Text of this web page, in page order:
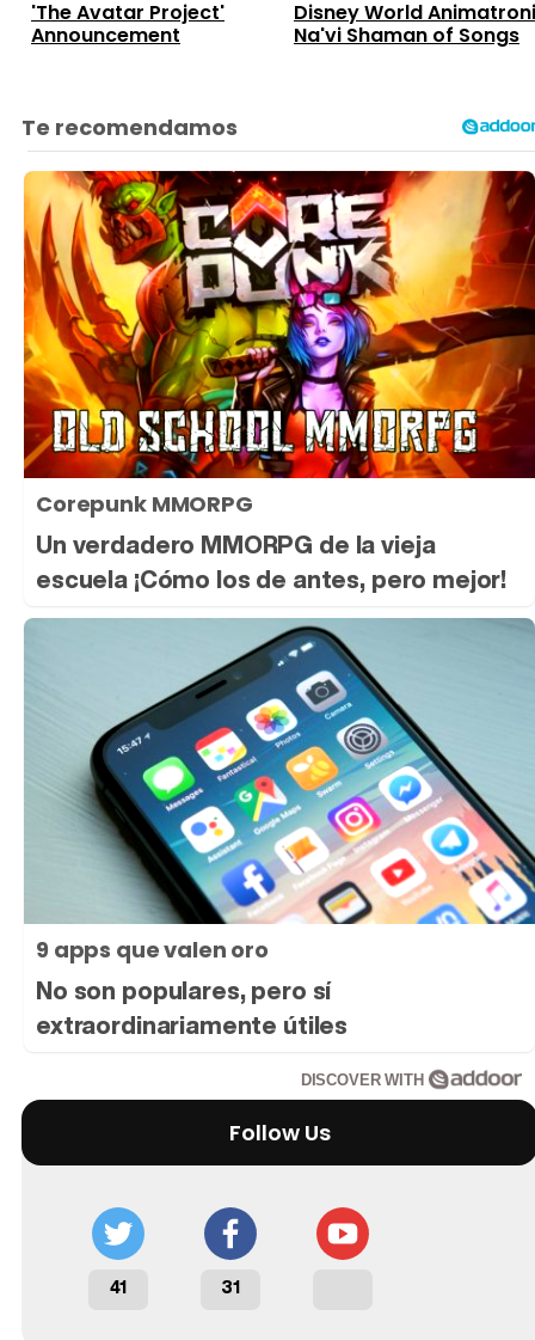
'The Avatar Project'
Announcement
Disney World
Na'vi Shaman of Songs
Corepunk MMORPG
Un verdadero MMORPG de la vieja
escuela ¡Cómo los de antes, pero mejor!
9 apps que valen oro
No son populares, pero sí
extraordinariamente útiles
DISCOVER WITH
Follow Us
41 31